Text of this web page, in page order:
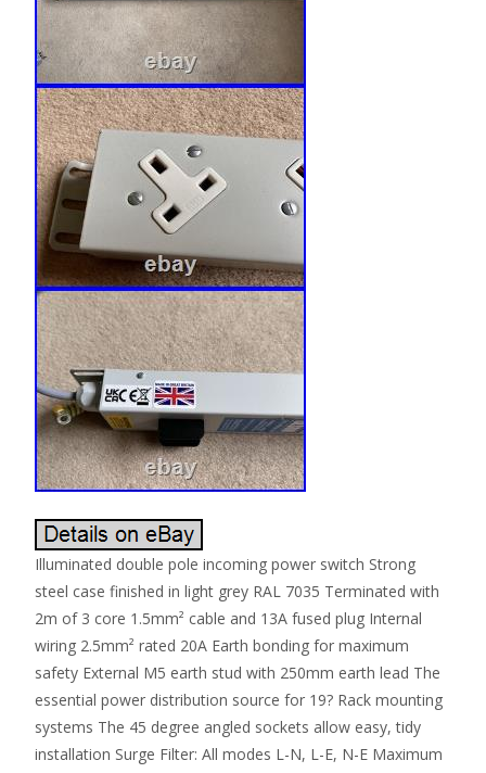
Illuminated double pole incoming power switch Strong
steel case finished in light grey RAL 7035 Terminated with
2m of 3 core 1.5mm² cable and 13A fused plug Internal
wiring 2.5mm² rated 20A Earth bonding for maximum
safety External M5 earth stud with 250mm earth lead The
essential power distribution source for 19? Rack mounting
systems The 45 degree angled sockets allow easy, tidy
installation Surge Filter: All modes L-N, L-E, N-E Maximum